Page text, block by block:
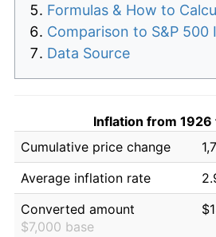
Formulas & How to
Comparison to S&P 500
Data Source
Inflation from 1926
Cumulative price change
Average inflation rate
Converted amount
$7,000 base